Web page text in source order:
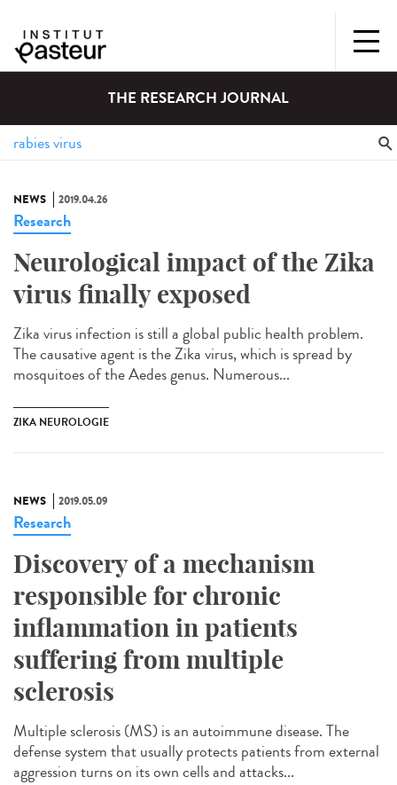
THE RESEARCH JOURNAL
NEWS 2019.04.26
Research
Neurological impact of the Zika
virus finally exposed
Zika virus infection is still a global public health problem.
The causative agent is the Zika virus, which is spread by
mosquitoes of the Aedes genus. Numerous...
ZIKA NEUROLOGIE
NEWS 2019.05.09
Research
Discovery of a mechanism
responsible for chronic
inflammation in patients
suffering from multiple
sclerosis
Multiple sclerosis (MS) is an autoimmune disease. The
defense system that usually protects patients from external
aggression turns on its own cells and attacks...